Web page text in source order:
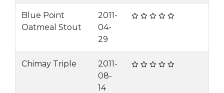
Blue Point
Oatmeal Stout
2011-
04-
29
Chimay Triple
2011-
08-
14